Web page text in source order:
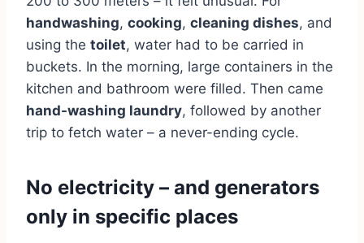
handwashing, cooking, cleaning dishes, and
using the toilet, water had to be carried in
buckets. In the morning, large containers in the
kitchen and bathroom were filled. Then came
hand-washing laundry, followed by another
trip to fetch water – a never-ending cycle.
No electricity – and generators
only in specific places